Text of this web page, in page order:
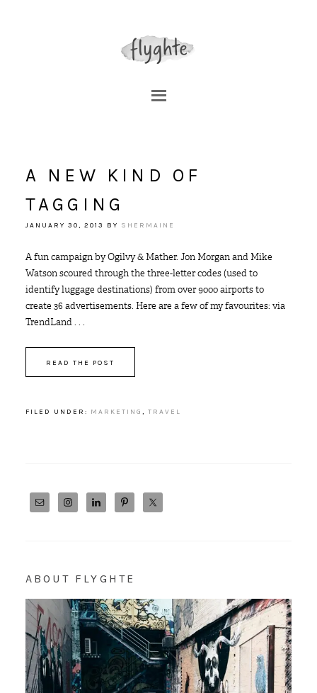
A NEW KIND OF
TAGGING
JANUARY 30, 2013 BY SHERMAINE
A fun campaign by Ogilvy & Mather. Jon Morgan and Mike
Watson scoured through the three-letter codes (used to
identify luggage destinations) from over 9000 airports to
create 36 advertisements. Here are a few of my favourites: via
TrendLand . . .
READ THE POST
FILED UNDER: MARKETING , TRAVEL
ABOUT FLYGHTE